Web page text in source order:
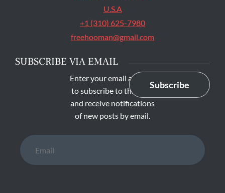
U.S.A
+1 (310) 625-7980
freehooman@gmail.com
SUBSCRIBE VIA EMAIL
Enter your email address
to subscribe to this blog
and receive notifications
of new posts by email.
Subscribe